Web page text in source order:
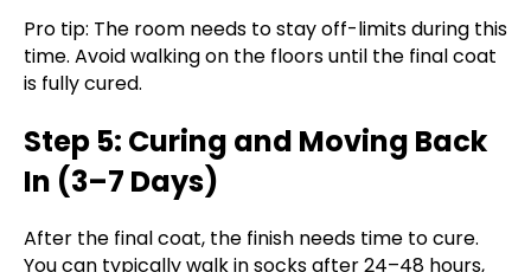
Pro tip: The room needs to stay off-limits during this
time. Avoid walking on the floors until the final coat
is fully cured.
Step 5: Curing and Moving Back
In (3–7 Days)
After the final coat, the finish needs time to cure.
You can typically walk in socks after 24–48 hours,